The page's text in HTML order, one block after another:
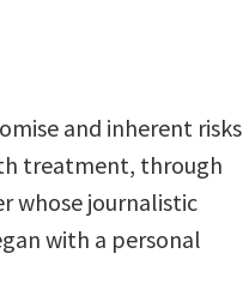
and inherent risks
treatment, through
whose journalistic
with a personal